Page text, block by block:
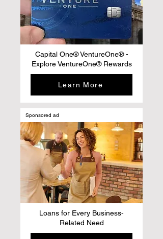
Capital One® VentureOne® -
Explore VentureOne® Rewards
Learn More
Sponsored ad
Loans for Every Business-
Related Need